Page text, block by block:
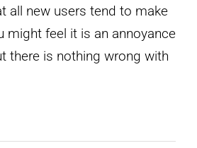
all new users tend to make
might feel it is an annoyance
there is nothing wrong with